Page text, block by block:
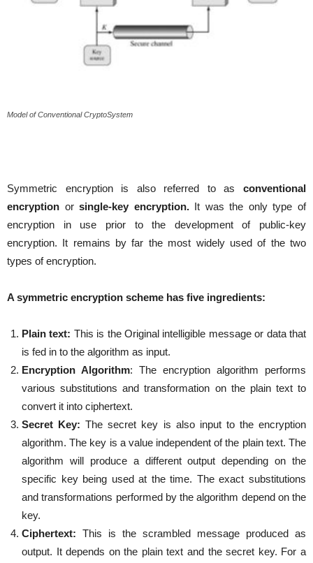
Model of Conventional CryptoSystem
Symmetric encryption is also referred to as conventional
encryption orsingle-key encryption. It was the only type of
encryption in use prior to the development of public-key
encryption. It remains by far the most widely used of the two
types of encryption.
A symmetric encryption scheme has five ingredients:
Plain text: This is the Original intelligible message or data that
is fed in to the algorithm as input.
Encryption Algorithm: The encryption algorithm performs
various substitutions and transformation on the plain text to
convert it into ciphertext.
Secret Key: The secret key is also input to the encryption
algorithm. The key is a value independent of the plain text. The
algorithm will produce a different output depending on the
specific key being used at the time. The exact substitutions
and transformations performed by the algorithm depend on the
key.
Ciphertext: This is the scrambled message produced as
output. It depends on the plain text and the secret key. For a